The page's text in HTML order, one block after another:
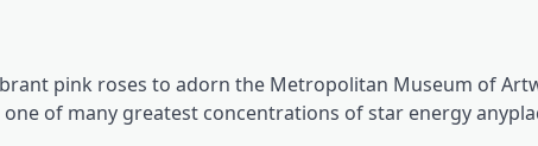
pink roses to adorn the Metropolitan Museum of
of many greatest concentrations of star energy